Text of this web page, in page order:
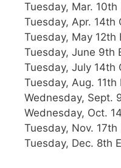
Tuesday, Mar. 10th
Tuesday, Apr. 14th
Tuesday, May 12th
Tuesday, June 9th
Tuesday, July 14th
Tuesday, Aug. 11th
Wednesday, Sept.
Wednesday, Oct.
Tuesday, Nov.
Tuesday, Dec. 8th